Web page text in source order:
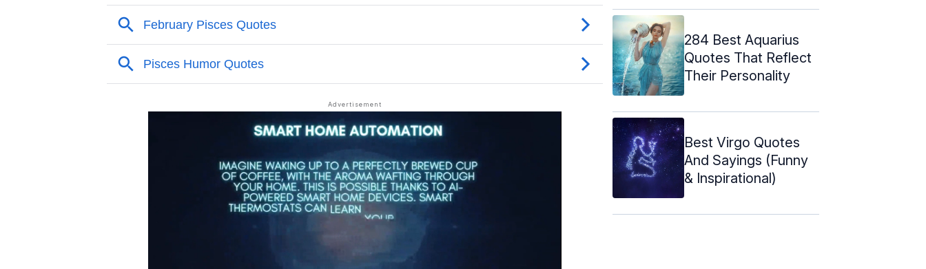
284 Best Aquarius
Quotes That Reflect
Their Personality
Best Virgo Quotes
And Sayings (Funny
& Inspirational)